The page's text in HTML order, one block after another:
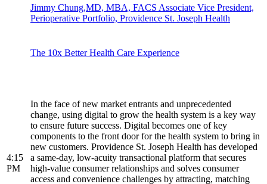
Jimmy Chung,MD, MBA, FACS Associate Vice President,
Perioperative Portfolio, Providence St. Joseph Health
4:15
PM
The 10x Better Health Care Experience
In the face of new market entrants and unprecedented
change, using digital to grow the health system is a key way
to ensure future success. Digital becomes one of key
components to the front door for the health system to bring in
new customers. Providence St. Joseph Health has developed
a same-day, low-acuity transactional platform that secures
high-value consumer relationships and solves consumer
access and convenience challenges by attracting, matching